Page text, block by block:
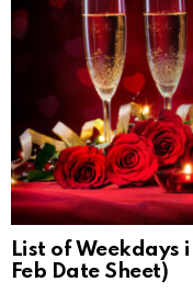
List of Weekdays
Feb Date Sheet)